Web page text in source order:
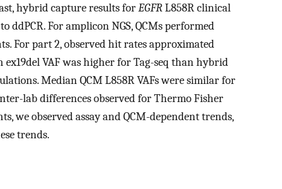
hybrid capture results forEGFRL858R clinical
ddPCR. For amplicon NGS, QCMs performed
For part 2, observed hit rates approximated
VAF was higher for Tag-seq than hybrid
Median QCM L858R VAFs were similar for
lab differences observed for Thermo Fisher
we observed assay and QCM-dependent trends,
trends.